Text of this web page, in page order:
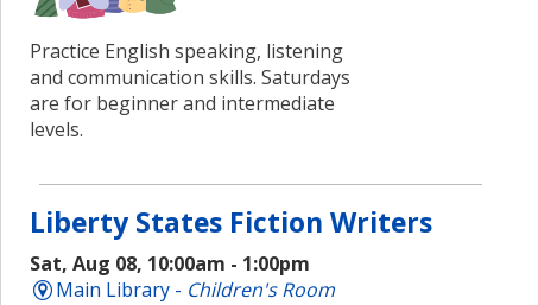
Practice English speaking, listening
and communication skills. Saturdays
are for beginner and intermediate
levels.
Liberty States Fiction Writers
Sat, Aug 08, 10:00am - 1:00pm
Main Library - Children's Room